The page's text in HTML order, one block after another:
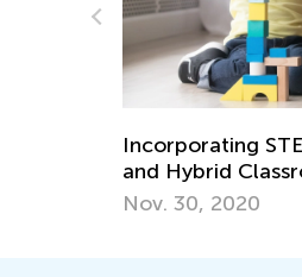
Kids Academy
Course: Science
June 19, 2022